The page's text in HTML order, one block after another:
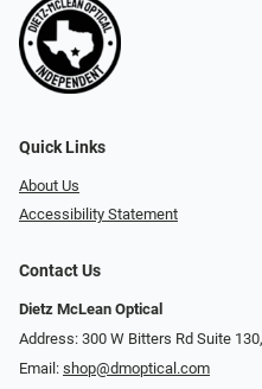
Quick Links
About Us
Accessibility Statement
Contact Us
Dietz McLean Optical
Address: 300 W Bitters Rd Suite
Email: shop@dmoptical.com